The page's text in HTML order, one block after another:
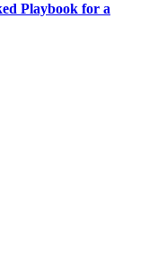
Playbook for a